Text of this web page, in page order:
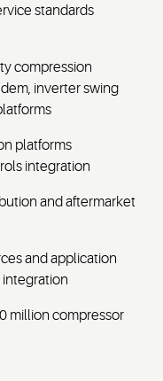
standards
compression
inverter swing
platforms
integration
and aftermarket
and application
million compressor